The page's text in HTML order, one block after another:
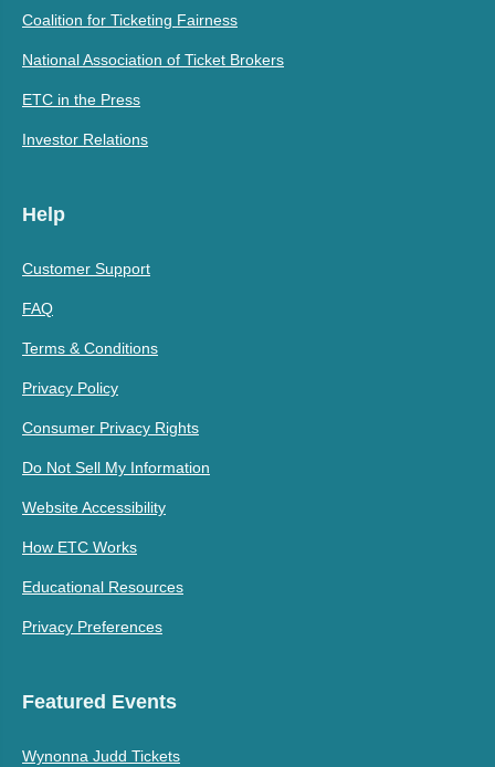
Coalition for Ticketing Fairness
National Association of Ticket Brokers
ETC in the Press
Investor Relations
Help
Customer Support
FAQ
Terms & Conditions
Privacy Policy
Consumer Privacy Rights
Do Not Sell My Information
Website Accessibility
How ETC Works
Educational Resources
Privacy Preferences
Featured Events
Wynonna Judd Tickets